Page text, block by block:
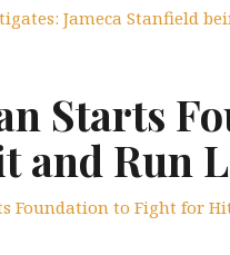
Jameca Stanfield
Starts
and Run
Foundation to Fight for